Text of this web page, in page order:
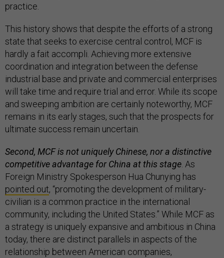
practice.
This history shows that despite the efforts of a strong
state that seeks to exercise central control, MCF is
hardly a fait accompli. Achieving more extensive
coordination and integration between the defense
industrial base and private and commercial enterprises
will take time and require trial and error. While its scope
and sweeping ambition are certainly noteworthy, MCF
remains in its early stages, such that the prospects for
ultimate success remain uncertain.
Second, MCF is not uniquely Chinese, nor a distinctive
competitive advantage for China at this stage. As
Foreign Ministry Spokesperson Hua Chunying has
pointed out, “promoting the development of military-
civilian is a common practice in the international
community, including the United States.” While MCF as
a strategy is uniquely expansive and ambitious in China
today, there are distinct parallels in aspects of the
relationship between American companies,